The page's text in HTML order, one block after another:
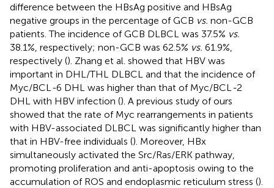
difference between the HBsAg positive and HBsAg
negative groups in the percentage of GCB vs. non-GCB
patients. The incidence of GCB DLBCL was 37.5% vs.
38.1%, respectively; non-GCB was 62.5% vs. 61.9%,
respectively (). Zhang et al. showed that HBV was
important in DHL/THL DLBCL and that the incidence of
Myc/BCL -6 DHL was higher than that of Myc/BCL -2
DHL with HBV infection (). A previous study of ours
showed that the rate of Myc rearrangements in patients
with HBV-associated DLBCL was significantly higher than
that in HBV-free individuals (). Moreover, HBx
simultaneously activated the Src/Ras/ERK pathway,
promoting proliferation and anti-apoptosis owing to the
accumulation of ROS and endoplasmic reticulum stress ().